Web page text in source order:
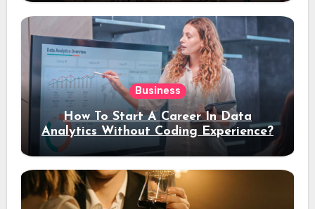
Business
How To Start A Career In Data
Analytics Without Coding Experience?